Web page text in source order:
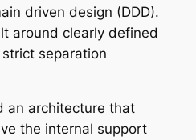
driven design (DDD).
around clearly defined
separation
an architecture that
the internal support